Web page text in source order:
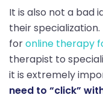
It is also not a bad
their
foronline therapy
therapist to
it is extremely
need to “click”